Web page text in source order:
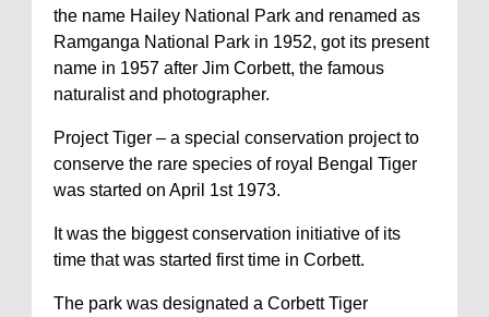
the name Hailey National Park and renamed as
Ramganga National Park in 1952, got its present
name in 1957 after Jim Corbett, the famous
naturalist and photographer.
Project Tiger – a special conservation project to
conserve the rare species of royal Bengal Tiger
was started on April 1st 1973.
It was the biggest conservation initiative of its
time that was started first time in Corbett.
The park was designated a Corbett Tiger